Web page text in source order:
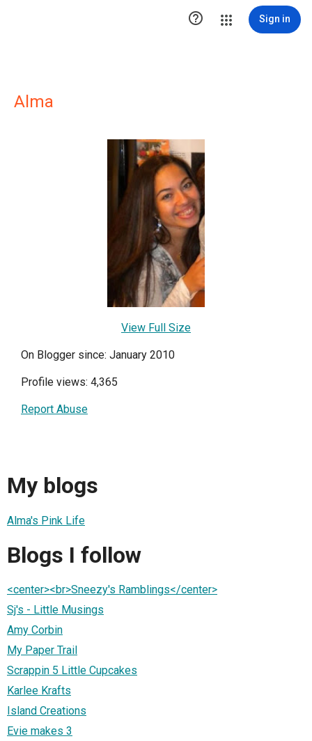
 Sign in
Alma
View Full Size
On Blogger since: January 2010
Profile views: 4,365
Report Abuse
My blogs
Alma's Pink Life
Blogs I follow
<center><br>Sneezy's Ramblings</center>
Sj's - Little Musings
Amy Corbin
My Paper Trail
Scrappin 5 Little Cupcakes
Karlee Krafts
Island Creations
Evie makes 3